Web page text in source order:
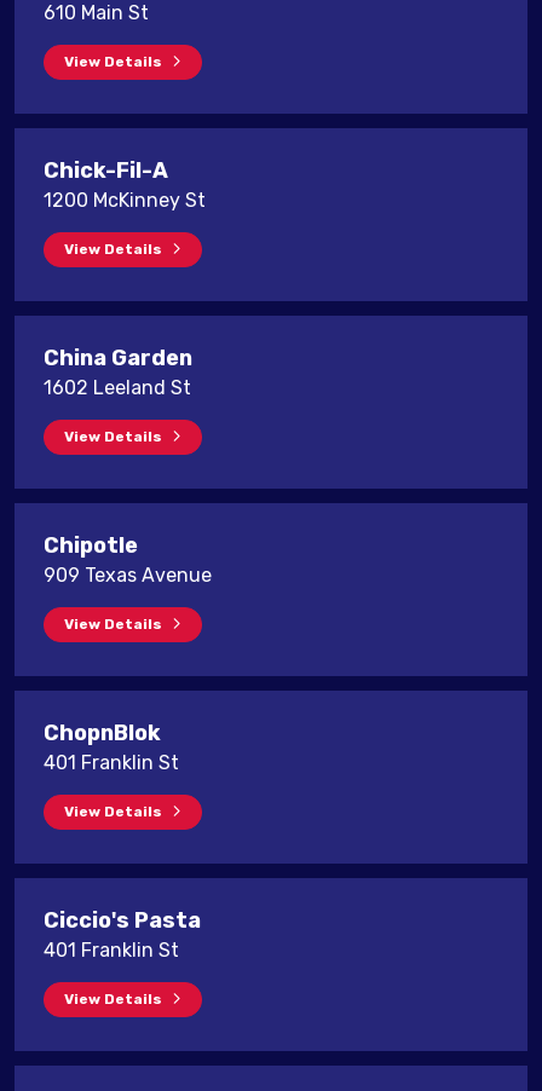
610 Main St
View Details
Chick-Fil-A
1200 McKinney St
View Details
China Garden
1602 Leeland St
View Details
Chipotle
909 Texas Avenue
View Details
ChopnBlok
401 Franklin St
View Details
Ciccio's Pasta
401 Franklin St
View Details